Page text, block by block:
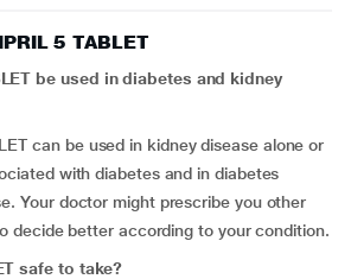
5 TABLET
be used in diabetes and kidney
can be used in kidney disease alone or
with diabetes and in diabetes
Your doctor might prescribe you other
decide better according to your condition.
safe to take?